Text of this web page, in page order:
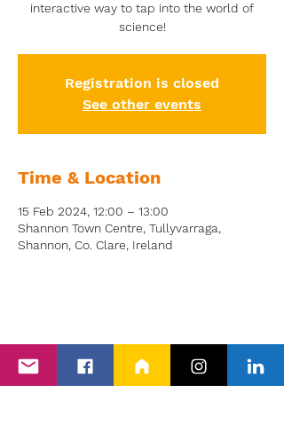
interactive way to tap into the world of
science!
Registration is closed
See other events
Time & Location
15 Feb 2024, 12:00 – 13:00
Shannon Town Centre, Tullyvarraga,
Shannon, Co. Clare, Ireland